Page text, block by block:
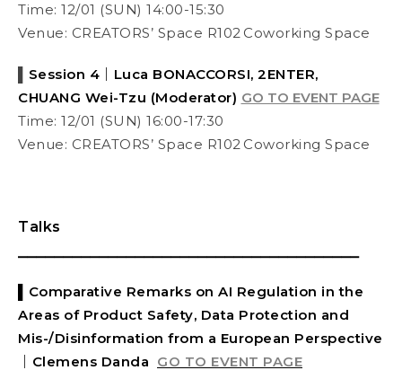
Time: 12/01 (SUN) 14:00-15:30
Venue: CREATORS’ Space R102 Coworking Space
Session 4｜Luca BONACCORSI, 2ENTER,
CHUANG Wei-Tzu (Moderator) GO TO EVENT PAGE
Time: 12/01 (SUN) 16:00-17:30
Venue: CREATORS’ Space R102 Coworking Space
Talks
Comparative Remarks on AI Regulation in the
Areas of Product Safety, Data Protection and
Mis-/Disinformation from a European Perspective
Clemens Danda GO TO EVENT PAGE